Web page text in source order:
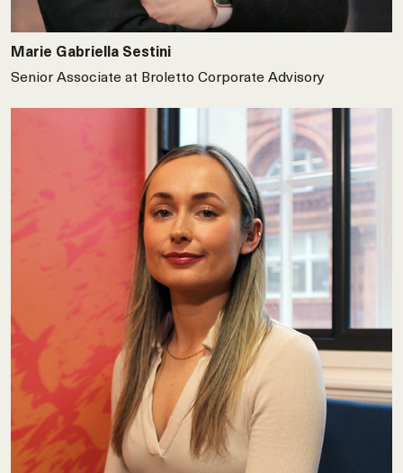
Marie Gabriella Sestini
Senior Associate at Broletto Corporate Advisory